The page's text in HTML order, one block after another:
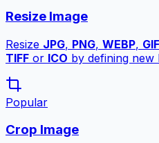
Resize Image
Resize JPG, PNG, WEBP, GIF
TIFF or ICO by defining new
Popular
Crop Image